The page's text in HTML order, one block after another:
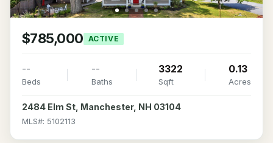
$785,000 ACTIVE
--
Beds
--
Baths
3322
Sqft
0.13
Acres
2484 Elm St, Manchester, NH 03104
MLS#: 5102113